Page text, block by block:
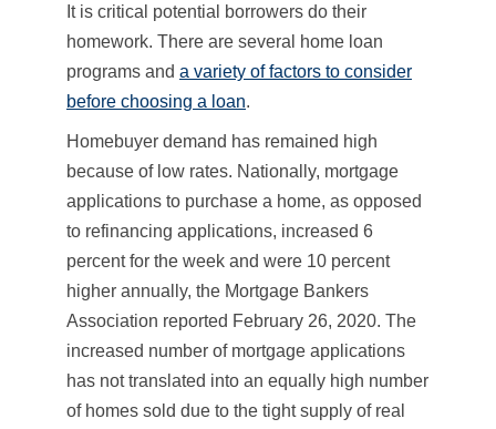
It is critical potential borrowers do their
homework. There are several home loan
programs and a variety of factors to consider
before choosing a loan.
Homebuyer demand has remained high
because of low rates. Nationally, mortgage
applications to purchase a home, as opposed
to refinancing applications, increased 6
percent for the week and were 10 percent
higher annually, the Mortgage Bankers
Association reported February 26, 2020. The
increased number of mortgage applications
has not translated into an equally high number
of homes sold due to the tight supply of real